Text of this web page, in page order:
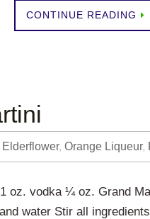
CONTINUE READING
Elderflower,Orange Liqueur,
oz. vodka ¼ oz. Grand
water Stir all